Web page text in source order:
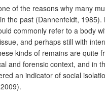
of the reasons why many
the past (Dannenfeldt, 1985).
commonly refer to a body
and perhaps still with
kinds of remains are quite
and forensic context, and in
an indicator of social